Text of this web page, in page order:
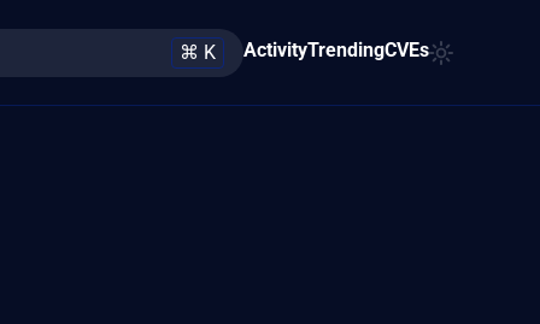
⌘ K ActivityTrendingCVEs